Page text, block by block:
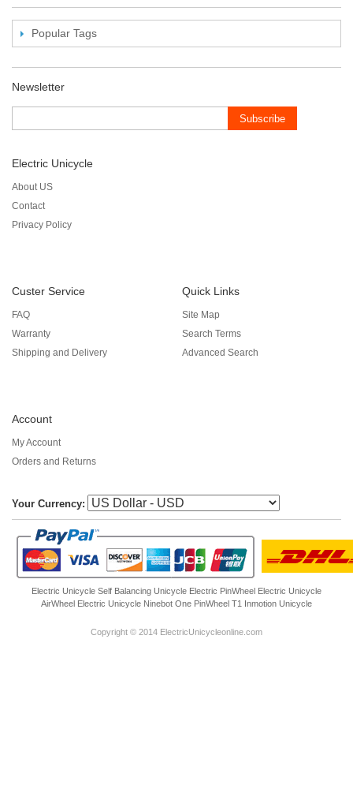
Popular Tags
Newsletter
Subscribe
Electric Unicycle
About US
Contact
Privacy Policy
Custer Service
FAQ
Warranty
Shipping and Delivery
Quick Links
Site Map
Search Terms
Advanced Search
Account
My Account
Orders and Returns
Your Currency:
Electric Unicycle Self Balancing Unicycle Electric PinWheel Electric Unicycle
AirWheel Electric Unicycle Ninebot One PinWheel T1 Inmotion Unicycle
Copyright © 2014 ElectricUnicycleonline.com